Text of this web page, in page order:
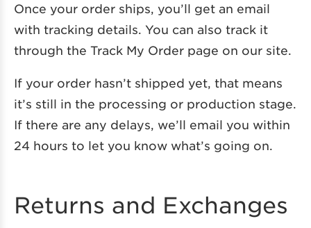
Once your order ships, you’ll get an email
with tracking details. You can also track it
through the Track My Order page on our site.
If your order hasn’t shipped yet, that means
it’s still in the processing or production stage.
If there are any delays, we’ll email you within
24 hours to let you know what’s going on.
Returns and Exchanges